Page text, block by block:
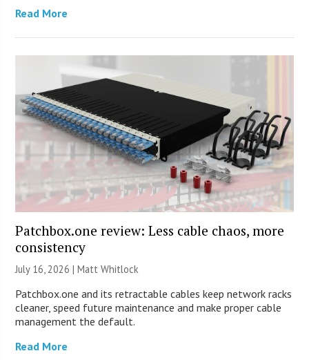
Read More
Patchbox.one review: Less cable chaos, more
consistency
July 16, 2026 |Matt Whitlock
Patchbox.one and its retractable cables keep network racks
cleaner, speed future maintenance and make proper cable
management the default.
Read More